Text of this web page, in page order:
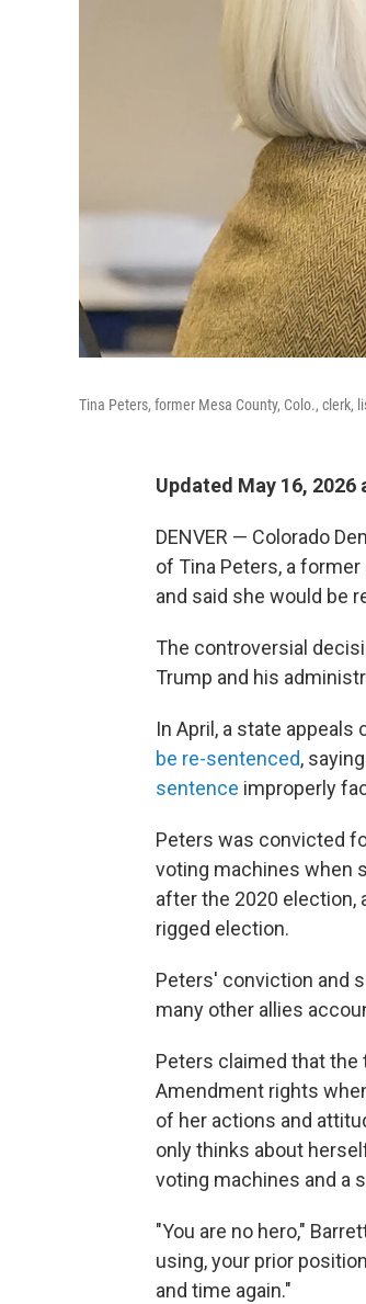
Tina Peters, former Mesa County, Colo., clerk,
Updated May 16, 2026
DENVER — Colorado
of Tina Peters, a
and said she would be
The controversial
Trump and his
In April, a state appeals
be re-sentenced,
sentence improperly
Peters was convicted
voting machines when
after the 2020 election,
rigged election.
Peters' conviction and
many other allies
Peters claimed that the
Amendment rights
of her actions and
only thinks about
voting machines and a
"You are no hero,"
using, your prior
and time again."